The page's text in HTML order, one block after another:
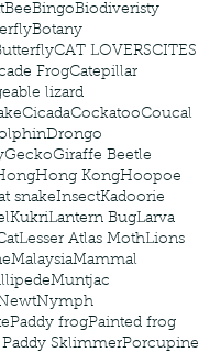
BeeBingoBiodiveristy
Botany
CAT LOVERSCITES
FrogCatepillar
lizard
CicadaCockatooCoucal
Drongo
GeckoGiraffe Beetle
Hong KongHoopoe
snakeInsectKadoorie
KukriLantern BugLarva
Lesser Atlas MothLions
MalaysiaMammal
Muntjac
Nymph
Paddy frogPainted frog
Paddy SklimmerPorcupine